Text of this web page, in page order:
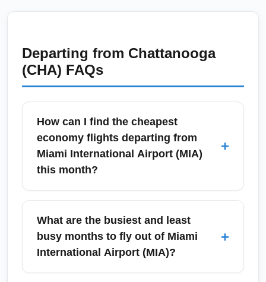
Departing from Chattanooga
(CHA) FAQs
How can I find the cheapest
economy flights departing from
Miami International Airport (MIA)
this month?
+
To find the cheapest economy flights from
Miami International Airport (MIA) this month,
search flexible-date calendars, set fare alerts,
and compare low-cost carriers like Spirit,
What are the busiest and least
busy months to fly out of Miami
International Airport (MIA)?
+